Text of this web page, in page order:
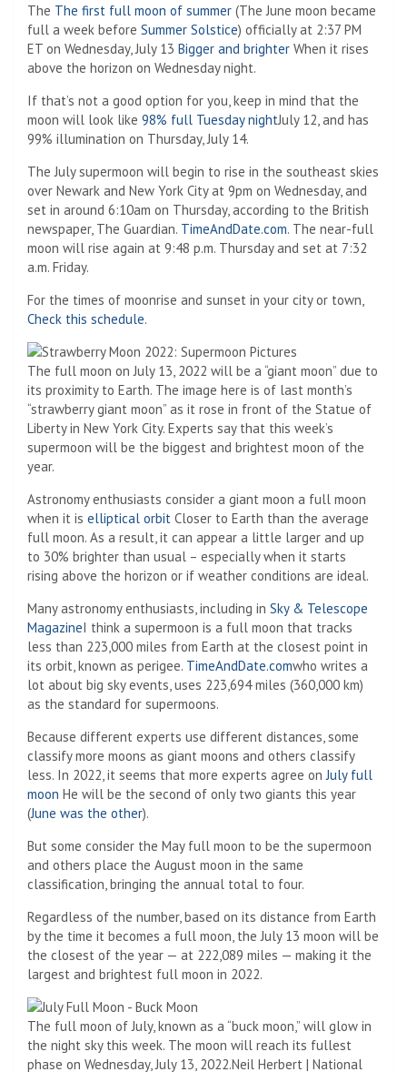
The The first full moon of summer (The June moon became
full a week before Summer Solstice) officially at 2:37 PM
ET on Wednesday, July 13 Bigger and brighter When it rises
above the horizon on Wednesday night.
If that’s not a good option for you, keep in mind that the
moon will look like 98% full Tuesday nightJuly 12, and has
99% illumination on Thursday, July 14.
The July supermoon will begin to rise in the southeast skies
over Newark and New York City at 9pm on Wednesday, and
set in around 6:10am on Thursday, according to the British
newspaper, The Guardian. TimeAndDate.com. The near-full
moon will rise again at 9:48 p.m. Thursday and set at 7:32
a.m. Friday.
For the times of moonrise and sunset in your city or town,
Check this schedule.
The full moon on July 13, 2022 will be a “giant moon” due to
its proximity to Earth. The image here is of last month’s
“strawberry giant moon” as it rose in front of the Statue of
Liberty in New York City. Experts say that this week’s
supermoon will be the biggest and brightest moon of the
year.
Astronomy enthusiasts consider a giant moon a full moon
when it is elliptical orbit Closer to Earth than the average
full moon. As a result, it can appear a little larger and up
to 30% brighter than usual – especially when it starts
rising above the horizon or if weather conditions are ideal.
Many astronomy enthusiasts, including in Sky & Telescope
MagazineI think a supermoon is a full moon that tracks
less than 223,000 miles from Earth at the closest point in
its orbit, known as perigee. TimeAndDate.comwho writes a
lot about big sky events, uses 223,694 miles (360,000 km)
as the standard for supermoons.
Because different experts use different distances, some
classify more moons as giant moons and others classify
less. In 2022, it seems that more experts agree on July full
moon He will be the second of only two giants this year
(June was the other).
But some consider the May full moon to be the supermoon
and others place the August moon in the same
classification, bringing the annual total to four.
Regardless of the number, based on its distance from Earth
by the time it becomes a full moon, the July 13 moon will be
the closest of the year — at 222,089 miles — making it the
largest and brightest full moon in 2022.
The full moon of July, known as a “buck moon,” will glow in
the night sky this week. The moon will reach its fullest
phase on Wednesday, July 13, 2022.Neil Herbert | National